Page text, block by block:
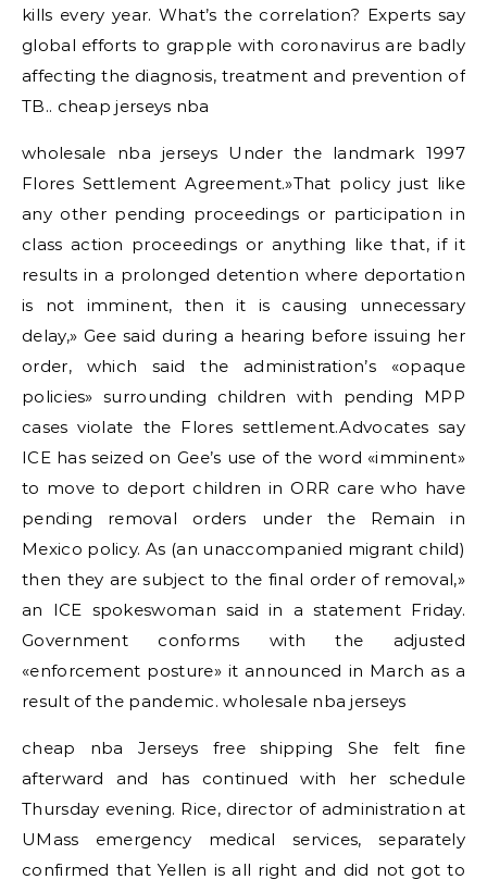
kills every year. What’s the correlation? Experts say
global efforts to grapple with coronavirus are badly
affecting the diagnosis, treatment and prevention of
TB.. cheap jerseys nba
wholesale nba jerseys Under the landmark 1997
Flores Settlement Agreement.»That policy just like
any other pending proceedings or participation in
class action proceedings or anything like that, if it
results in a prolonged detention where deportation
is not imminent, then it is causing unnecessary
delay,» Gee said during a hearing before issuing her
order, which said the administration’s «opaque
policies» surrounding children with pending MPP
cases violate the Flores settlement.Advocates say
ICE has seized on Gee’s use of the word «imminent»
to move to deport children in ORR care who have
pending removal orders under the Remain in
Mexico policy. As (an unaccompanied migrant child)
then they are subject to the final order of removal,»
an ICE spokeswoman said in a statement Friday.
Government conforms with the adjusted
«enforcement posture» it announced in March as a
result of the pandemic. wholesale nba jerseys
cheap nba Jerseys free shipping She felt fine
afterward and has continued with her schedule
Thursday evening. Rice, director of administration at
UMass emergency medical services, separately
confirmed that Yellen is all right and did not got to